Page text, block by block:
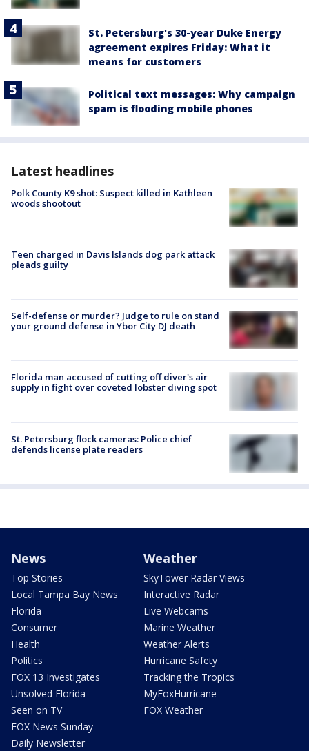
St. Petersburg's 30-year Duke Energy
agreement expires Friday: What it
means for customers
Political text messages: Why campaign
spam is flooding mobile phones
Latest headlines
Polk County K9 shot: Suspect killed in Kathleen
woods shootout
Teen charged in Davis Islands dog park attack
pleads guilty
Self-defense or murder? Judge to rule on stand
your ground defense in Ybor City DJ death
Florida man accused of cutting off diver's air
supply in fight over coveted lobster diving spot
St. Petersburg flock cameras: Police chief
defends license plate readers
News
Top Stories
Local Tampa Bay News
Florida
Consumer
Health
Politics
FOX 13 Investigates
Unsolved Florida
Seen on TV
FOX News Sunday
Daily Newsletter
Weather
SkyTower Radar Views
Interactive Radar
Live Webcams
Marine Weather
Weather Alerts
Hurricane Safety
Tracking the Tropics
MyFoxHurricane
FOX Weather